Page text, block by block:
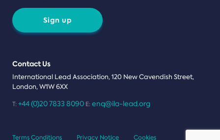
Sign up
Contact Us
International Lead Association, 120 New Cavendish Street,
London, W1W 6XX
T: +44 (0)20 7833 8090 E: enq@ila-lead.org
Terms Conditions Privacy Notice Cookies